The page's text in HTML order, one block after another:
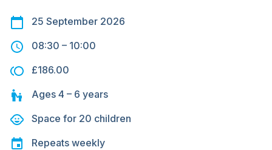
25 September 2026
08:30 – 10:00
£186.00
Ages 4 – 6 years
Space for 20 children
Repeats weekly